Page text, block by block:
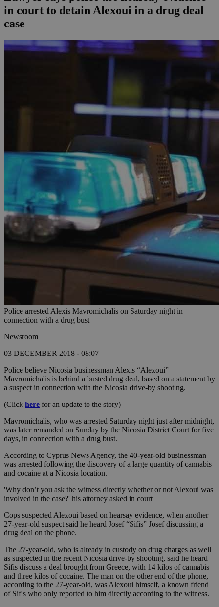
in court to detain Alexoui in a drug deal
case
Police arrested Alexis Mavromichalis on Saturday night in
connection with a drug bust
Newsroom
03 DECEMBER 2018 - 08:07
Police believe Nicosia businessman Alexis “Alexoui”
Mavromichalis is behind a busted drug deal, based on a statement by
a suspect in connection with the Nicosia drive-by shooting.
(Click here for an update to the story)
Mavromichalis, who was arrested Saturday night just after midnight,
was later remanded on Sunday by the Nicosia District Court for five
days, in connection with a drug bust.
According to Cyprus News Agency, the 40-year-old businessman
was arrested following the discovery of a large quantity of cannabis
and cocaine at a Nicosia location.
'Why don’t you ask the witness directly whether or not Alexoui was
involved in the case?' his attorney asked in court
Cops suspected Alexoui based on hearsay evidence, when another
27-year-old suspect said he heard Josef “Sifis” Josef discussing a
drug deal on the phone.
The 27-year-old, who is already in custody on drug charges as well
as suspected in the recent Nicosia drive-by shooting, said he heard
Sifis discuss a deal brought from Greece, with 14 kilos of cannabis
and three kilos of cocaine. The man on the other end of the phone,
according to the 27-year-old, was Alexoui himself, a known friend
of Sifis who only reported to him directly according to the witness.